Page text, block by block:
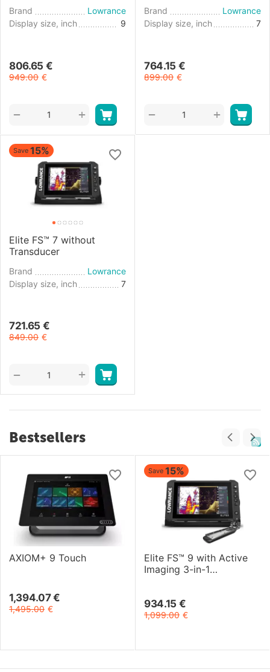
Brand
Lowrance
Display size, inch
9
806.65 €
949.00 €
+
−
Brand
Lowrance
Display size, inch
7
764.15 €
899.00 €
+
−
Save 15%
Elite FS™ 7 without
Transducer
Brand
Lowrance
Display size, inch
7
721.65 €
849.00 €
+
−
Bestsellers
AXIOM+ 9 Touch
1,394.07 €
1,495.00 €
Save 15%
Elite FS™ 9 with Active
Imaging 3-in-1
934.15 €
1,099.00 €